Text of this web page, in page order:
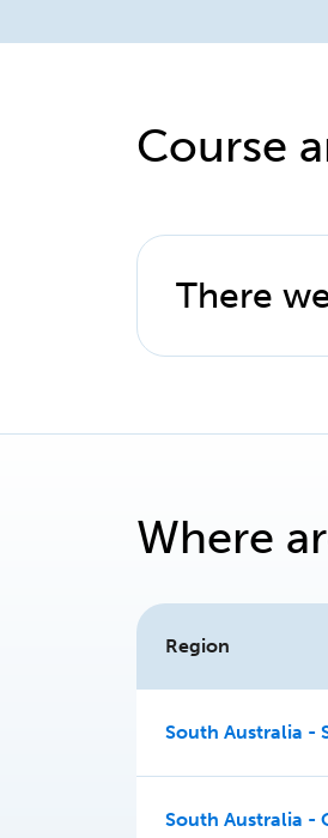
Course
There
Where
Region
South Australia -
South Australia -